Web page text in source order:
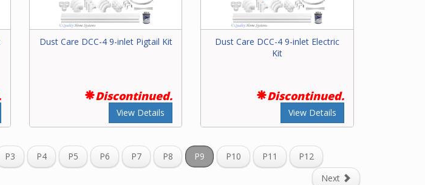
Dust Care DCC-4 9-inlet Pigtail Kit
Discontinued.
View Details
Dust Care DCC-4 9-inlet Electric
Kit
Discontinued.
View Details
P3 P4 P5 P6 P7 P8 P9 P10 P11
P12
Next